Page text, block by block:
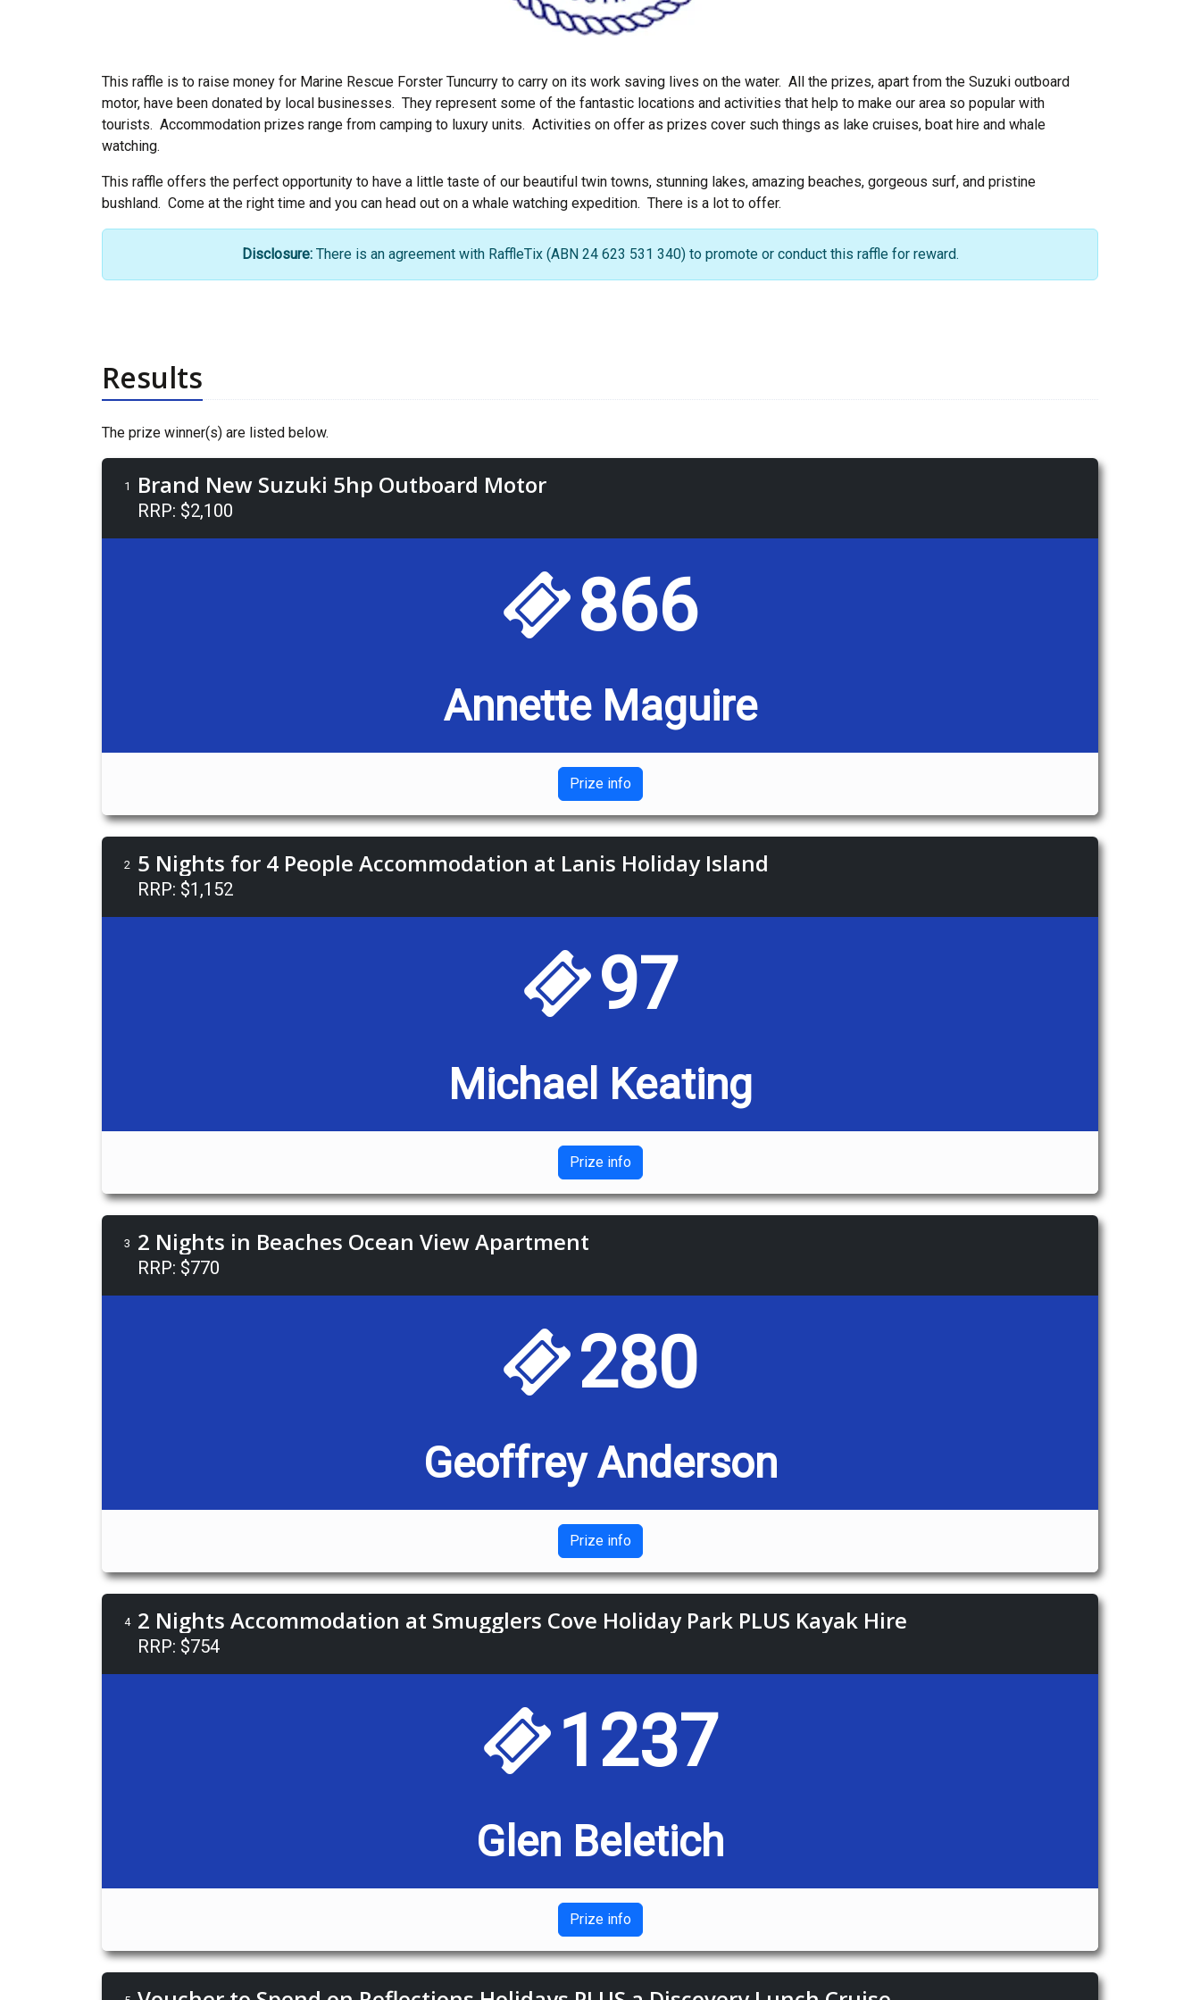
This raffle is to raise money for Marine Rescue Forster Tuncurry to carry on its work saving lives on the water. All the prizes, apart from the Suzuki outboard
motor, have been donated by local businesses. They represent some of the fantastic locations and activities that help to make our area so popular with
tourists. Accommodation prizes range from camping to luxury units. Activities on offer as prizes cover such things as lake cruises, boat hire and whale
watching.
This raffle offers the perfect opportunity to have a little taste of our beautiful twin towns, stunning lakes, amazing beaches, gorgeous surf, and pristine
bushland. Come at the right time and you can head out on a whale watching expedition. There is a lot to offer.
Disclosure: There is an agreement with RaffleTix (ABN 24 623 531 340) to promote or conduct this raffle for reward.
Results
The prize winner(s) are listed below.
1 Brand New Suzuki 5hp Outboard Motor
RRP: $2,100
866
Annette Maguire
Prize info
2 5 Nights for 4 People Accommodation at Lanis Holiday Island
RRP: $1,152
97
Michael Keating
Prize info
3 2 Nights in Beaches Ocean View Apartment
RRP: $770
280
Geoffrey Anderson
Prize info
4 2 Nights Accommodation at Smugglers Cove Holiday Park PLUS Kayak Hire
RRP: $754
1237
Glen Beletich
Prize info